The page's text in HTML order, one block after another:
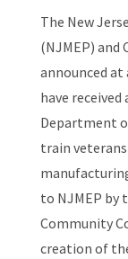
The New
(NJMEP) and
announced
have
Department
train
to NJMEP by
Community
creation of